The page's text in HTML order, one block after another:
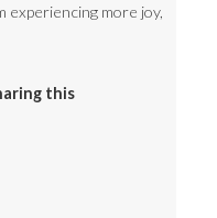
experiencing more joy,
this